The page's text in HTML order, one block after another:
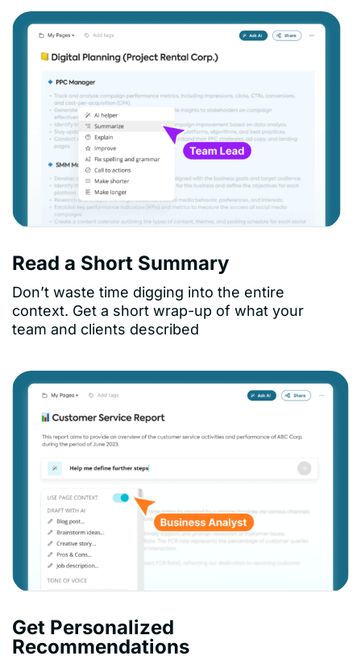
Read a Short Summary
Don’t waste time digging into the entire
context. Get a short wrap-up of what your
team and clients described
Get Personalized
Recommendations